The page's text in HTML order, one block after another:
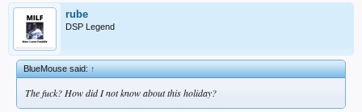
rube
DSP Legend
BlueMouse said:↑
The fuck? How did I not know about this holiday?